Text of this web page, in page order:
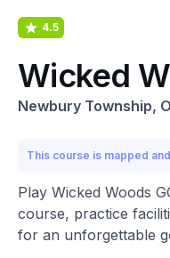
4.5
Wicked
Newbury Township,
This course is mapped
Play Wicked Woods
course, practice
for an unforgettable